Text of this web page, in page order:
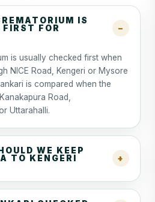
IS
FIRST FOR
is usually checked first when
NICE Road, Kengeri or Mysore
is compared when the
Road,
Uttarahalli.
WE KEEP
TO KENGERI